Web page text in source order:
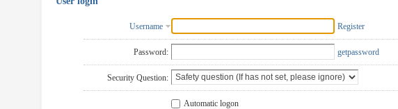
Username Register
Password: getpassword
Security Question:
Automatic logon